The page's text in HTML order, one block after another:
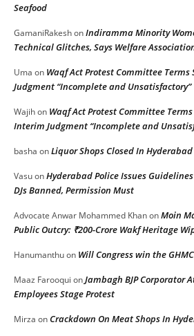
Seafood
GamaniRakeshonIndiramma Minority
Technical Glitches, Says Welfare
Uma on Waqf Act Protest Committee Terms
Judgment “Incomplete and Unsatisfactory”
Wajihon Waqf Act Protest Committee
Interim Judgment “Incomplete and
basha onLiquor Shops Closed In
VasuonHyderabad Police Issues
DJs Banned, Permission Must
Advocate Anwar Mohammed KhanonMoin
Public Outcry: ₹200-Crore Wakf Heritage
Hanumanthuon Will Congress win the
Maaz Farooqui onJambagh BJP Corporator
Employees Stage Protest
Mirza onCrackdown On Meat Shops In